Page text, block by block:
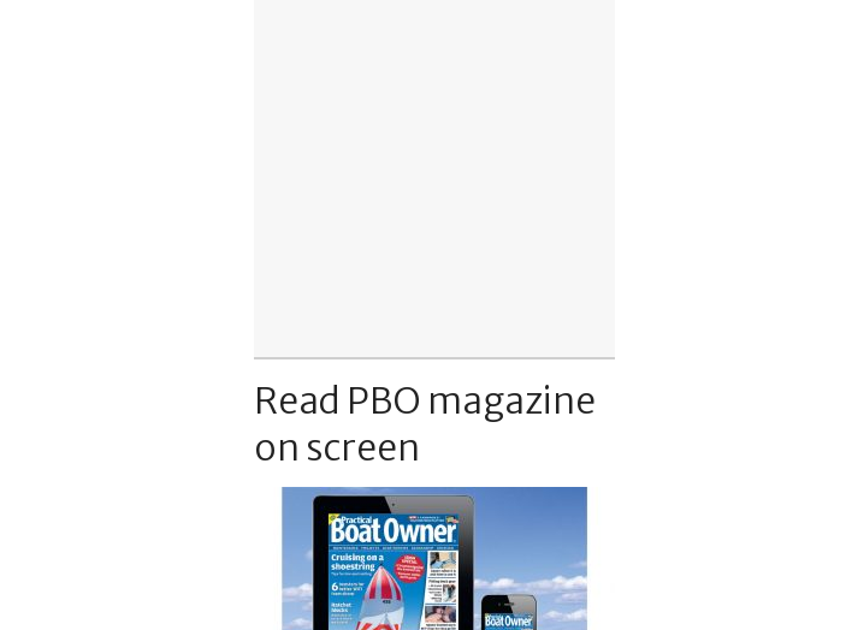
Read PBO magazine
on screen